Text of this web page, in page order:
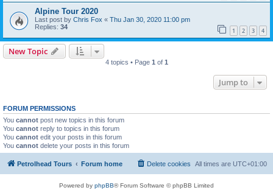
Alpine Tour 2020
Last post by Chris Fox « Thu Jan 30, 2020 11:00 pm
Replies: 34 1 2 3 4
New Topic
4 topics • Page 1 of 1
Jump to
FORUM PERMISSIONS
You cannot post new topics in this forum
You cannot reply to topics in this forum
You cannot edit your posts in this forum
You cannot delete your posts in this forum
Petrolhead Tours Forum home All times are UTC+01:00
Delete cookies
Powered by phpBB® Forum Software © phpBB Limited